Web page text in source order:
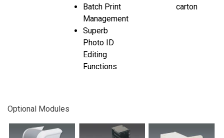
Batch Print
Management
Superb
Photo ID
Editing
Functions
carton
Optional Modules